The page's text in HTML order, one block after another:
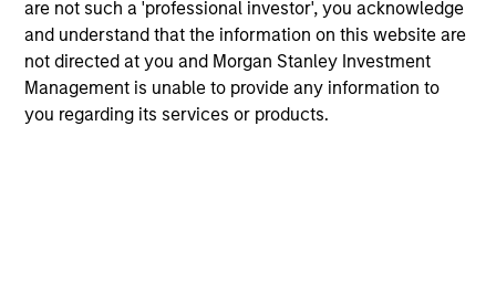
are not such a 'professional investor', you acknowledge
and understand that the information on this website are
not directed at you and Morgan Stanley Investment
Management is unable to provide any information to
you regarding its services or products.
May not represent all Team Members.